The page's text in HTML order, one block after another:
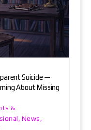
Suicide —
About Missing
&
, News ,